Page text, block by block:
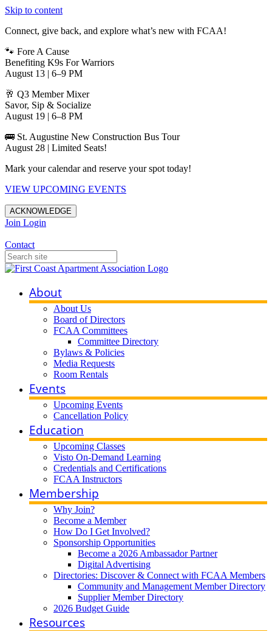
Skip to content
Connect, give back, and explore what’s new with FCAA!
🐾 Fore A Cause
Benefiting K9s For Warriors
August 13 | 6–9 PM
🥂 Q3 Member Mixer
Savor, Sip & Socialize
August 19 | 6–8 PM
🚌 St. Augustine New Construction Bus Tour
August 28 | Limited Seats!
Mark your calendar and reserve your spot today!
VIEW UPCOMING EVENTS
ACKNOWLEDGE
Join Login
Contact
About
About Us
Board of Directors
FCAA Committees
Committee Directory
Bylaws & Policies
Media Requests
Room Rentals
Events
Upcoming Events
Cancellation Policy
Education
Upcoming Classes
Visto On-Demand Learning
Credentials and Certifications
FCAA Instructors
Membership
Why Join?
Become a Member
How Do I Get Involved?
Sponsorship Opportunities
Become a 2026 Ambassador Partner
Digital Advertising
Directories: Discover & Connect with FCAA Members
Community and Management Member Directory
Supplier Member Directory
2026 Budget Guide
Resources